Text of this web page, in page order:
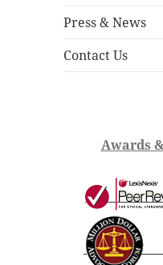
Press & News
Contact Us
Awards